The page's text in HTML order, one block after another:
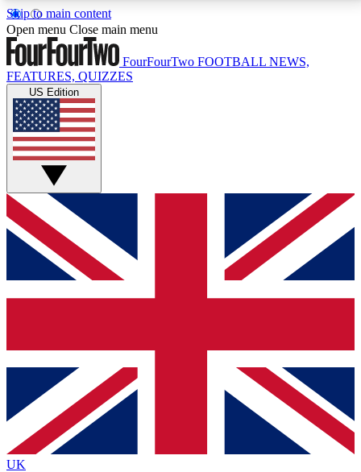
Skip to main content
17
MEMBER FEATURESACCESS AVAILABLE
Live Q&A Sessions
Weekly interactive sessions
GET CLUB ACCESS QUICK
For the quickest way to join, simply enter your email
below and get access. We will send a confirmation
and sign you up to our newsletter to keep you
Contact me with news and offers from other Future
brands
By submitting your information you agree to the Terms & Conditionsand
Privacy
Policyand are aged 16 or over.
Open menu Close main menu
FourFourTwo FOOTBALL NEWS,
FEATURES, QUIZZES
US Edition
UK